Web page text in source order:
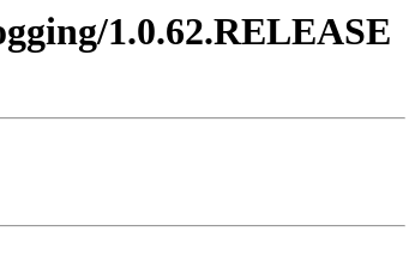
1.0.62.RELEASE